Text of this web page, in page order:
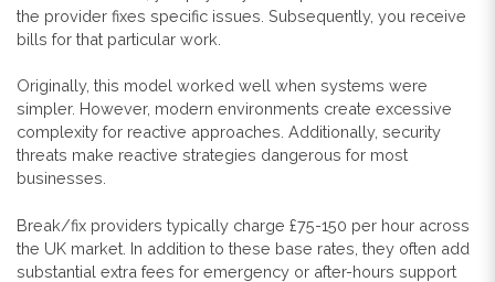
the provider fixes specific issues. Subsequently, you receive
bills for that particular work.
Originally, this model worked well when systems were
simpler. However, modern environments create excessive
complexity for reactive approaches. Additionally, security
threats make reactive strategies dangerous for most
businesses.
Break/fix providers typically charge £75-150 per hour across
the UK market. In addition to these base rates, they often add
substantial extra fees for emergency or after-hours support